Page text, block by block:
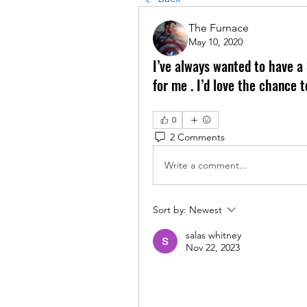
The Furnace
May 10, 2020
I’ve always wanted to have
for me . I’d love the chance
0
2 Comments
Write a comment...
Sort by: Newest
salas whitney
Nov 22, 2023